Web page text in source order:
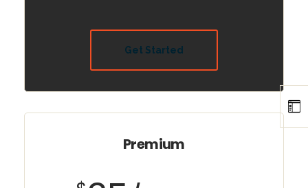
Get Started
Premium